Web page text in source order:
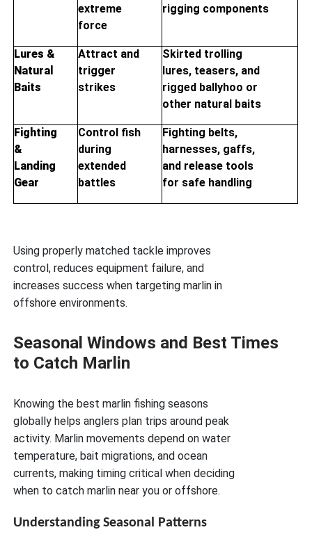
extreme
force
rigging components
Lures &
Natural
Baits
Attract and
trigger
strikes
Skirted trolling
lures, teasers, and
rigged ballyhoo or
other natural baits
Fighting
&
Landing
Gear
Control fish
during
extended
battles
Fighting belts,
harnesses, gaffs,
and release tools
for safe handling
Using properly matched tackle improves
control, reduces equipment failure, and
increases success when targeting marlin in
offshore environments.
Seasonal Windows and Best Times
to Catch Marlin
Knowing the best marlin fishing seasons
globally helps anglers plan trips around peak
activity. Marlin movements depend on water
temperature, bait migrations, and ocean
currents, making timing critical when deciding
when to catch marlin near you or offshore.
Understanding Seasonal Patterns